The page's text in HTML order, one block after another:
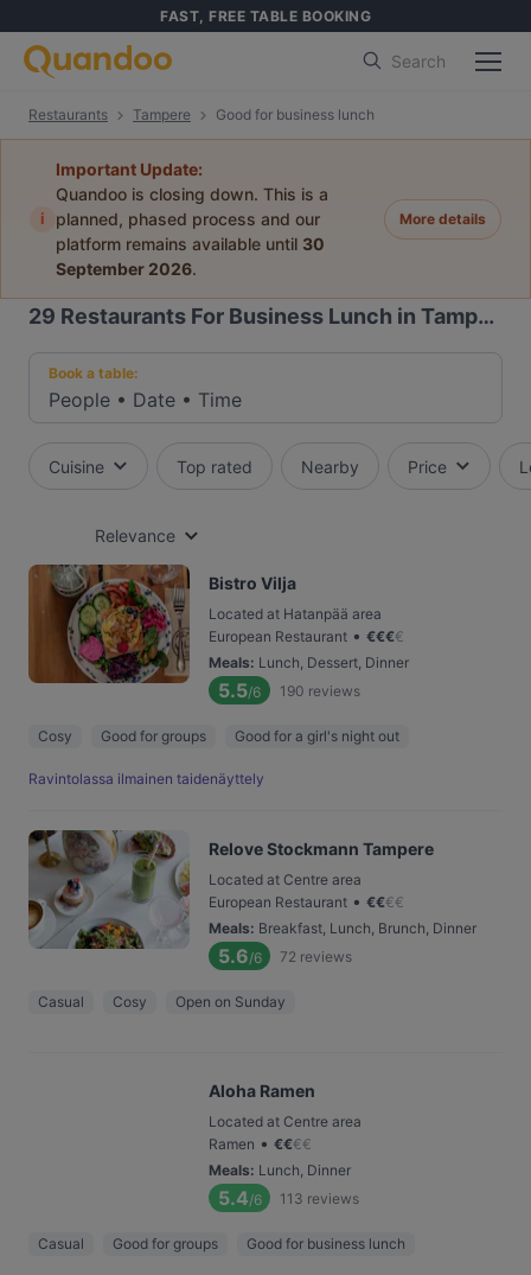
FAST, FREE TABLE BOOKING
Search
Restaurants Tampere Good for business lunch
i
Important Update:
Quandoo is closing down. This is a
planned, phased process and our
platform remains available until 30
September 2026.
More details
29 Restaurants For Business Lunch in Tampere
Book a table:
People • Date • Time
Cuisine Top rated Nearby Price
Relevance
Bistro Vilja
Located at Hatanpää area
European Restaurant • €€€€
Meals: Lunch, Dessert, Dinner
5.5/6 190 reviews
Cosy Good for groups Good for a girl's night out
Ravintolassa ilmainen taidenäyttely
Relove Stockmann Tampere
Located at Centre area
European Restaurant • €€€€
Meals: Breakfast, Lunch, Brunch, Dinner
5.6/6 72 reviews
Casual Cosy Open on Sunday
Aloha Ramen
Located at Centre area
Ramen • €€€€
Meals: Lunch, Dinner
5.4/6 113 reviews
Casual Good for groups Good for business lunch